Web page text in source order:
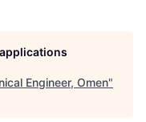
Engineer, Omen"